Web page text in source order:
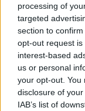
processing of
targeted
section to
opt-out request
interest-based
us or personal
your opt-out. You
disclosure of
IAB’s list of